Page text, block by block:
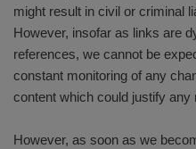
might result in civil or criminal
However, insofar as links are
references, we cannot be
constant monitoring of any
content which could justify any
However, as soon as we